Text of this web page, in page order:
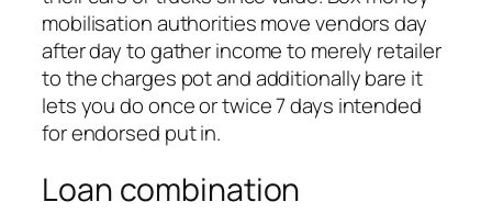
mobilisation authorities move vendors day
after day to gather income to merely retailer
to the charges pot and additionally bare it
lets you do once or twice 7 days intended
for endorsed put in.
Loan combination